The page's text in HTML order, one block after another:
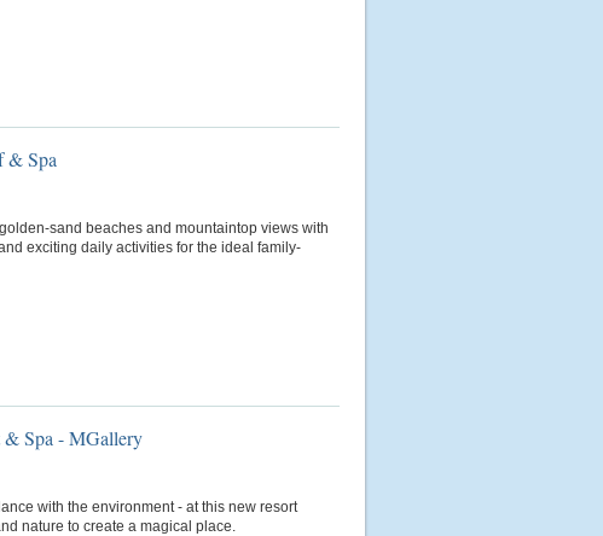
& Spa
sand beaches and mountaintop views with
exciting daily activities for the ideal family-
Spa - MGallery
with the environment - at this new resort
nature to create a magical place.